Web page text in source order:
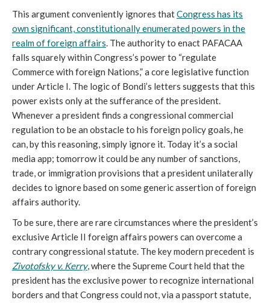
This argument conveniently ignores thatCongress has its
own significant, constitutionally enumerated powers in the
realm of foreign affairs. The authority to enact PAFACAA
falls squarely within Congress’s power to “regulate
Commerce with foreign Nations,” a core legislative function
under Article I. The logic of Bondi’s letters suggests that this
power exists only at the sufferance of the president.
Whenever a president finds a congressional commercial
regulation to be an obstacle to his foreign policy goals, he
can, by this reasoning, simply ignore it. Today it’s a social
media app; tomorrow it could be any number of sanctions,
trade, or immigration provisions that a president unilaterally
decides to ignore based on some generic assertion of foreign
affairs authority.
To be sure, there are rare circumstances where the president’s
exclusive Article II foreign affairs powers can overcome a
contrary congressional statute. The key modern precedent is
Zivotofsky v. Kerry, where the Supreme Court held that the
president has the exclusive power to recognize international
borders and that Congress could not, via a passport statute,